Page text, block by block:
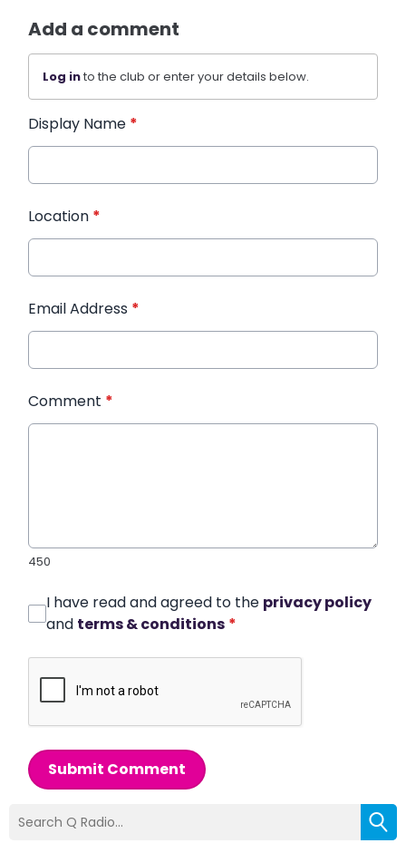
Add a comment
Log into the club or enter your details below.
Display Name *
Location *
Email Address *
Comment *
450
I have read and agreed to the privacy policy
and terms & conditions *
Submit Comment